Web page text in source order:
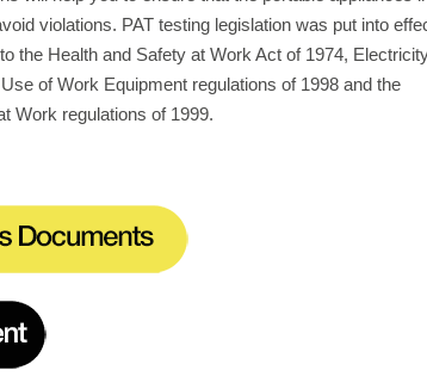
violations. PAT testing legislation was put into
the Health and Safety at Work Act of 1974,
of Work Equipment regulations of 1998 and the
Work regulations of 1999.